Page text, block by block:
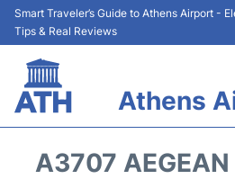
Smart Traveler’s Guide to Athens Airport -
Tips & Real Reviews
Athens
A3707 AEGEAN